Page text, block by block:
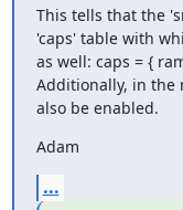
This tells that the
'caps' table with
as well: caps = {
Additionally, in the
also be enabled.
Adam
...